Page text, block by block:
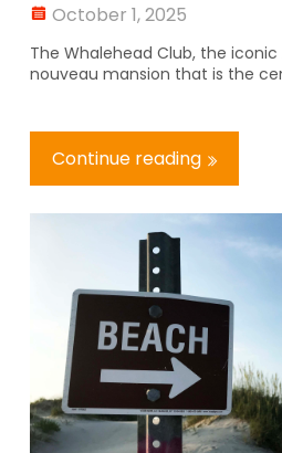
October 1, 2025
The Whalehead Club, the
nouveau mansion that is the
Continue reading